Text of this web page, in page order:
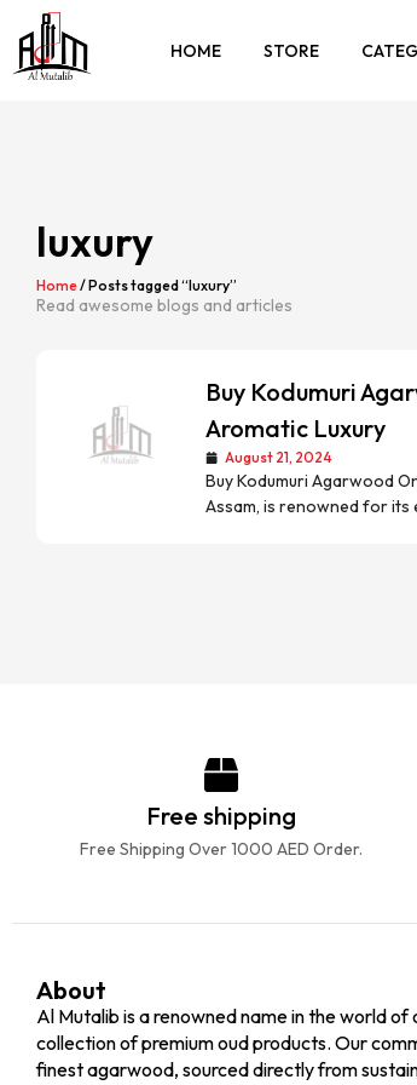
HOME STORE
luxury
Home/ Posts tagged “luxury”
Read awesome blogs and articles
Buy Kodumuri
Aromatic Luxury
August 21, 2024
Buy Kodumuri Agarwood
Assam, is renowned for
Free shipping
Free Shipping Over 1000 AED Order.
About
Al Mutalib is a renowned name in the world
collection of premium oud products. Our
finest agarwood, sourced directly from